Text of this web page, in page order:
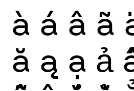
à á â ã
ă ą ạ ả